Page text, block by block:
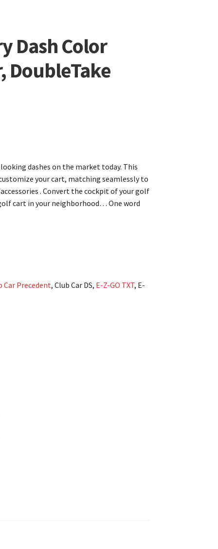
Dash Color
DoubleTake
dashes on the market today. This
your cart, matching seamlessly to
. Convert the cockpit of your golf
cart in your neighborhood… One word
Car Precedent, Club Car DS, E-Z-GO TXT, E-